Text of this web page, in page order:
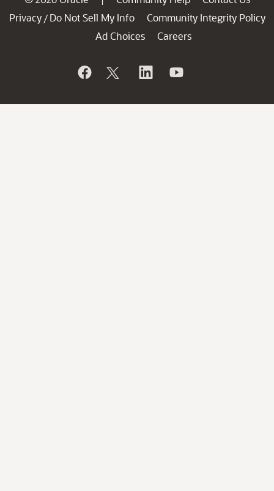
Privacy / Do Not Sell My Info
Community Integrity Policy
Ad Choices
Careers